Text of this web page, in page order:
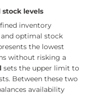
levels
inventory
optimal stock
the lowest
without risking a
sets the upper limit to
Between these two
availability